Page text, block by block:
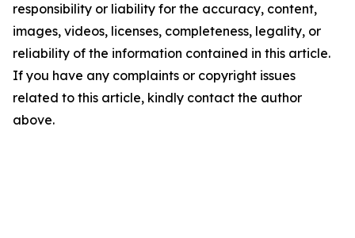
responsibility or liability for the accuracy, content,
images, videos, licenses, completeness, legality, or
reliability of the information contained in this article.
If you have any complaints or copyright issues
related to this article, kindly contact the author
above.